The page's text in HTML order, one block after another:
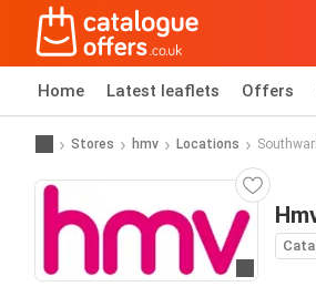
Home Latest leaflets Offers
Stores hmv Locations